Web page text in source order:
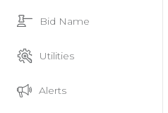
Bid Name
Utilities
Alerts